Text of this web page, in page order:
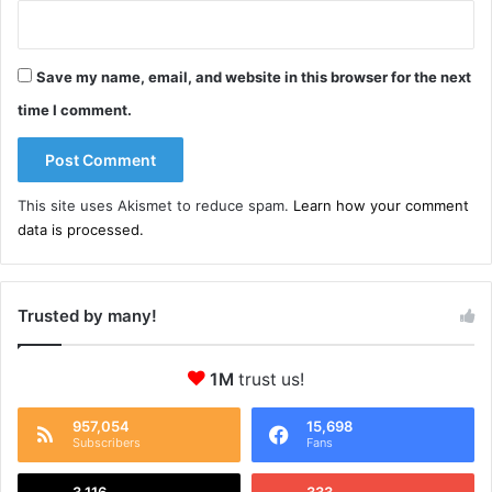
Save my name, email, and website in this browser for the next
time I comment.
This site uses Akismet to reduce spam. Learn how your comment
data is processed.
Trusted by many!
1M trust us!
957,054
Subscribers
15,698
Fans